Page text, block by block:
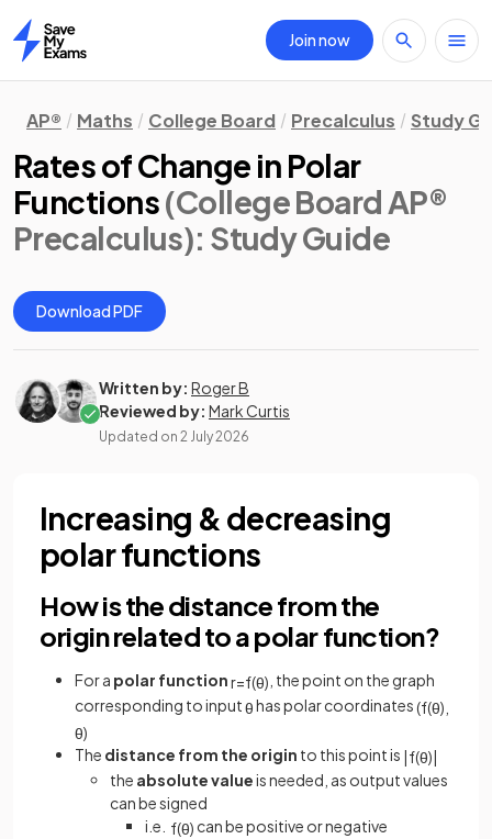
Home
Join now
AP® Maths College Board Precalculus Study
Rates of Change in Polar
Functions(College Board AP®
Precalculus): Study Guide
Download PDF
Written by: Roger B
Reviewed by: Mark Curtis
Updated on 2 July 2026
Increasing & decreasing
polar functions
How is the distance from the
origin related to a polar function?
For a polar functionr=f(θ) , the point on the graph
corresponding to inputθhas polar coordinates(f(θ)
θ)
The distance from the origin to this point is |f(θ)|
the absolute valueis needed, as output values
can be signed
i.e. f(θ) can be positive or negative